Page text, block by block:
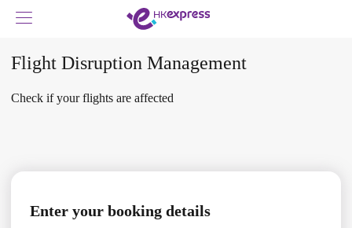
Flight Disruption Management
Check if your flights are affected
Enter your booking details